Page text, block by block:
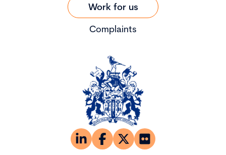
Work for us
Complaints